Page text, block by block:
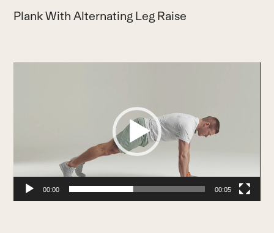
Plank With Alternating Leg Raise
00:00 00:05